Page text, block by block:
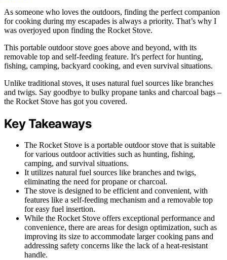
As someone who loves the outdoors, finding the perfect companion
for cooking during my escapades is always a priority. That’s why I
was overjoyed upon finding the Rocket Stove.
This portable outdoor stove goes above and beyond, with its
removable top and self-feeding feature. It's perfect for hunting,
fishing, camping, backyard cooking, and even survival situations.
Unlike traditional stoves, it uses natural fuel sources like branches
and twigs. Say goodbye to bulky propane tanks and charcoal bags –
the Rocket Stove has got you covered.
Key Takeaways
The Rocket Stove is a portable outdoor stove that is suitable
for various outdoor activities such as hunting, fishing,
camping, and survival situations.
It utilizes natural fuel sources like branches and twigs,
eliminating the need for propane or charcoal.
The stove is designed to be efficient and convenient, with
features like a self-feeding mechanism and a removable top
for easy fuel insertion.
While the Rocket Stove offers exceptional performance and
convenience, there are areas for design optimization, such as
improving its size to accommodate larger cooking pans and
addressing safety concerns like the lack of a heat-resistant
handle.